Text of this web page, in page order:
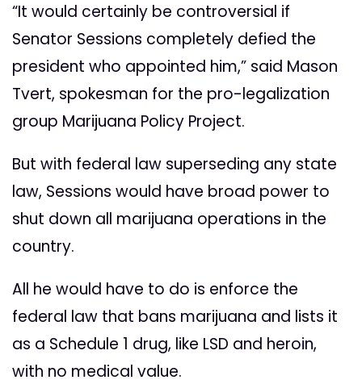
“It would certainly be controversial if
Senator Sessions completely defied the
president who appointed him,” said Mason
Tvert, spokesman for the pro-legalization
group Marijuana Policy Project.
But with federal law superseding any state
law, Sessions would have broad power to
shut down all marijuana operations in the
country.
All he would have to do is enforce the
federal law that bans marijuana and lists it
as a Schedule 1 drug, like LSD and heroin,
with no medical value.